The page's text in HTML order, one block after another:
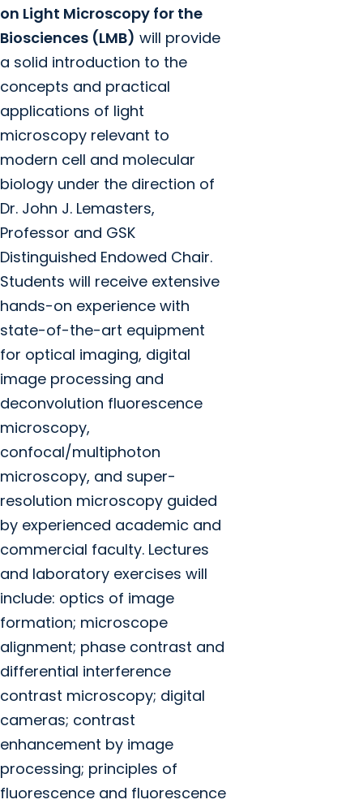
on Light Microscopy for the
Biosciences (LMB) will provide
a solid introduction to the
concepts and practical
applications of light
microscopy relevant to
modern cell and molecular
biology under the direction of
Dr. John J. Lemasters,
Professor and GSK
Distinguished Endowed Chair.
Students will receive extensive
hands-on experience with
state-of-the-art equipment
for optical imaging, digital
image processing and
deconvolution fluorescence
microscopy,
confocal/multiphoton
microscopy, and super-
resolution microscopy guided
by experienced academic and
commercial faculty. Lectures
and laboratory exercises will
include: optics of image
formation; microscope
alignment; phase contrast and
differential interference
contrast microscopy; digital
cameras; contrast
enhancement by image
processing; principles of
fluorescence and fluorescence